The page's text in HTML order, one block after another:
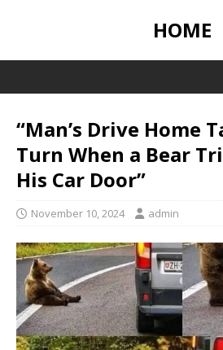
HOME
“Man’s Drive Home
Turn When a Bear
His Car Door”
November 10, 2024 admin